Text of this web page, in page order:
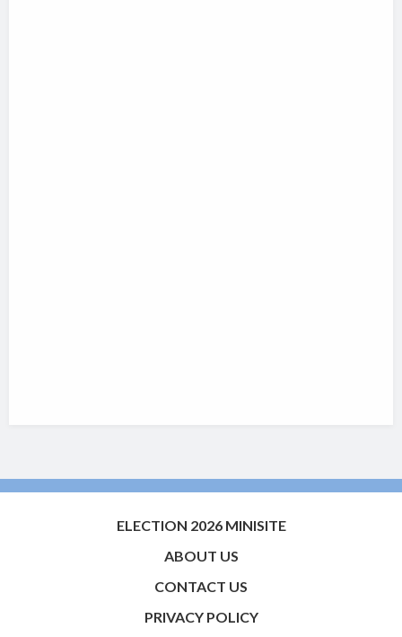
ELECTION 2026 MINISITE
ABOUT US
CONTACT US
PRIVACY POLICY